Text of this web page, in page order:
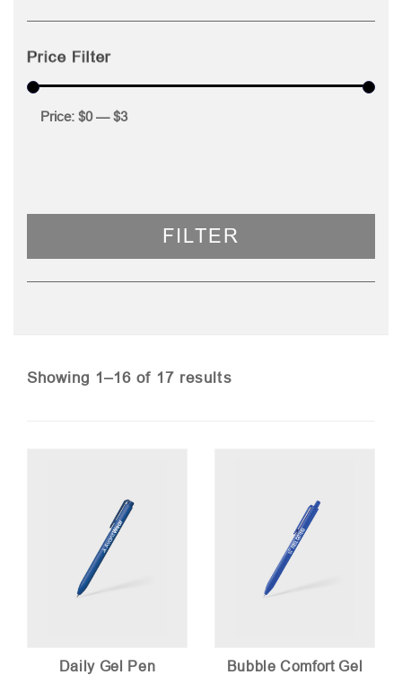
Price Filter
FILTER
Price: $0—$3
Showing 1–16 of 17 resultsSorted
Daily Gel Pen Bubble Comfort Gel